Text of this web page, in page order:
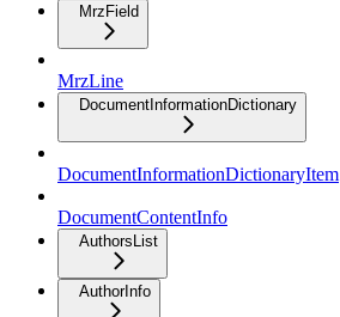
MrzField
MrzLine
DocumentInformationDictionary
DocumentInformationDictionaryItem
DocumentContentInfo
AuthorsList
AuthorInfo